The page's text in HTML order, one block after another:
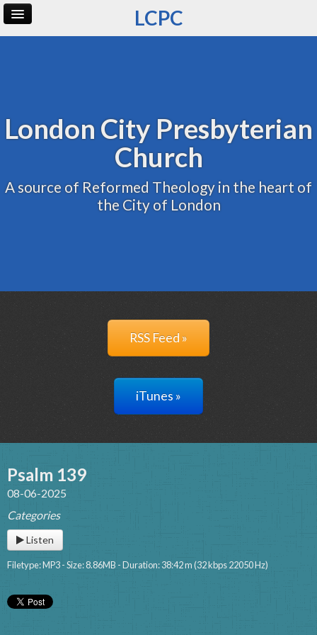
LCPC
London City Presbyterian
Church
A source of Reformed Theology in the heart of
the City of London
RSS Feed »
iTunes »
Psalm 139
08-06-2025
Categories
Listen
Filetype: MP3 - Size: 8.86MB - Duration: 38:42 m (32 kbps 22050 Hz)